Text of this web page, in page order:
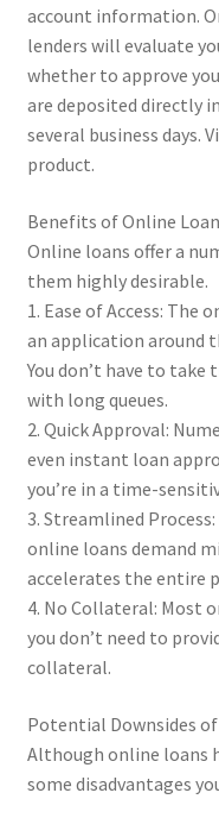
account information.
lenders will evaluate
whether to approve
are deposited directly
several business days.
product.
Benefits of Online
Online loans offer a
them highly desirable.
1. Ease of Access: The
an application around
You don’t have to take
with long queues.
2. Quick Approval:
even instant loan
you’re in a time-
3. Streamlined
online loans demand
accelerates the entire
4. No Collateral: Most
you don’t need to
collateral.
Potential Downsides
Although online loans
some disadvantages